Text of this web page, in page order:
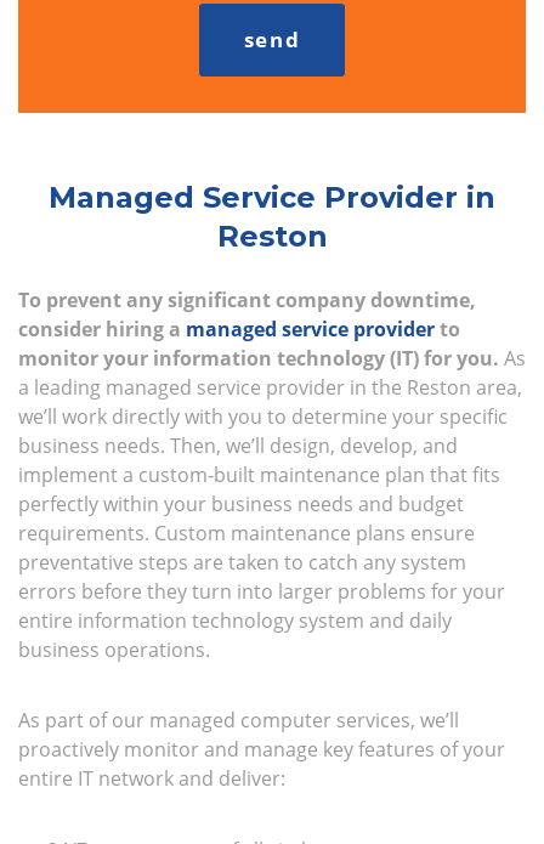
Managed Service Provider in
Reston
To prevent any significant company downtime,
consider hiring a managed service providerto
monitor your information technology (IT) for you. As
a leading managed service provider in the Reston area,
we’ll work directly with you to determine your specific
business needs. Then, we’ll design, develop, and
implement a custom-built maintenance plan that fits
perfectly within your business needs and budget
requirements. Custom maintenance plans ensure
preventative steps are taken to catch any system
errors before they turn into larger problems for your
entire information technology system and daily
business operations.
As part of our managed computer services, we’ll
proactively monitor and manage key features of your
entire IT network and deliver: